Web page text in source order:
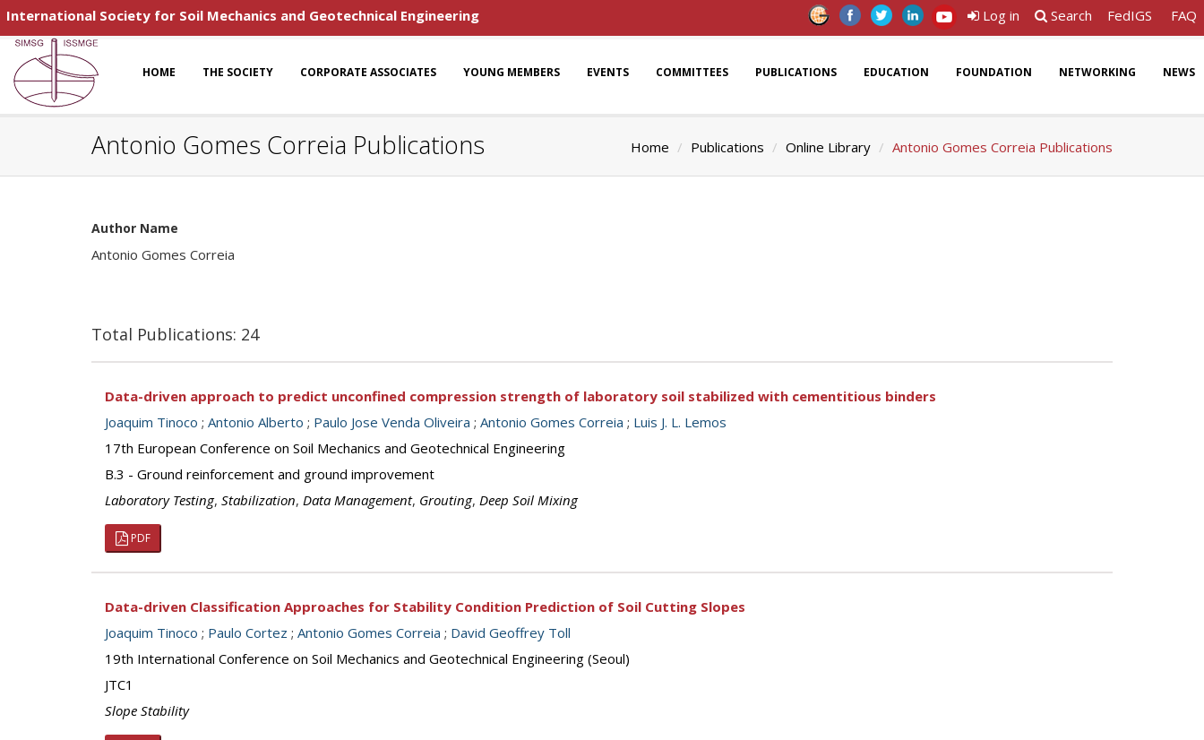
International Society for Soil Mechanics and Geotechnical Engineering Log in Search FedIGS FAQ
HOME THE SOCIETY CORPORATE ASSOCIATES YOUNG MEMBERS EVENTS COMMITTEES PUBLICATIONS EDUCATION FOUNDATION NETWORKING NEWS
Antonio Gomes Correia Publications Home Publications Online Library Antonio Gomes Correia Publications
Author Name
Antonio Gomes Correia
Total Publications: 24
Data-driven approach to predict unconfined compression strength of laboratory soil stabilized with cementitious binders
Joaquim Tinoco ; Antonio Alberto ; Paulo Jose Venda Oliveira ; Antonio Gomes Correia ; Luis J. L. Lemos
17th European Conference on Soil Mechanics and Geotechnical Engineering
B.3 - Ground reinforcement and ground improvement
Laboratory Testing, Stabilization, Data Management, Grouting, Deep Soil Mixing
PDF
Data-driven Classification Approaches for Stability Condition Prediction of Soil Cutting Slopes
Joaquim Tinoco ; Paulo Cortez ; Antonio Gomes Correia ; David Geoffrey Toll
19th International Conference on Soil Mechanics and Geotechnical Engineering (Seoul)
JTC1
Slope Stability